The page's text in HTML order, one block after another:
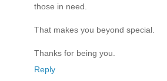
those in need.
That makes you beyond special.
Thanks for being you.
Reply